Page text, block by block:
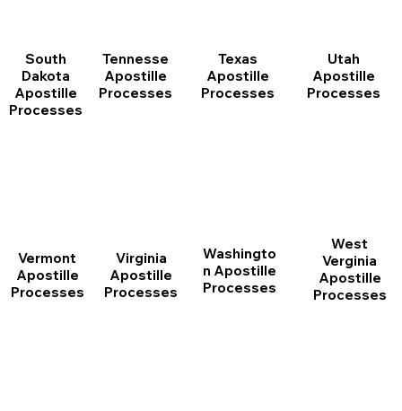
South
Dakota
Apostille
Processes
Tennesse
Apostille
Processes
Texas
Apostille
Processes
Utah
Apostille
Processes
Vermont
Apostille
Processes
Virginia
Apostille
Processes
Washingto
n Apostille
Processes
West
Verginia
Apostille
Processes